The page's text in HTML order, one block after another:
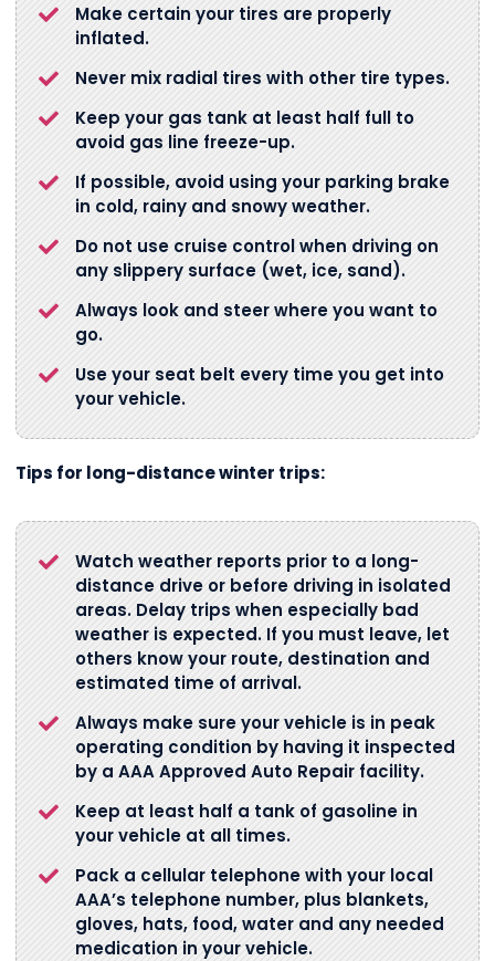
Make certain your tires are properly
inflated.
Never mix radial tires with other tire types.
Keep your gas tank at least half full to
avoid gas line freeze-up.
If possible, avoid using your parking brake
in cold, rainy and snowy weather.
Do not use cruise control when driving on
any slippery surface (wet, ice, sand).
Always look and steer where you want to
go.
Use your seat belt every time you get into
your vehicle.
Tips for long-distance winter trips:
Watch weather reports prior to a long-
distance drive or before driving in isolated
areas. Delay trips when especially bad
weather is expected. If you must leave, let
others know your route, destination and
estimated time of arrival.
Always make sure your vehicle is in peak
operating condition by having it inspected
by a AAA Approved Auto Repair facility.
Keep at least half a tank of gasoline in
your vehicle at all times.
Pack a cellular telephone with your local
AAA’s telephone number, plus blankets,
gloves, hats, food, water and any needed
medication in your vehicle.